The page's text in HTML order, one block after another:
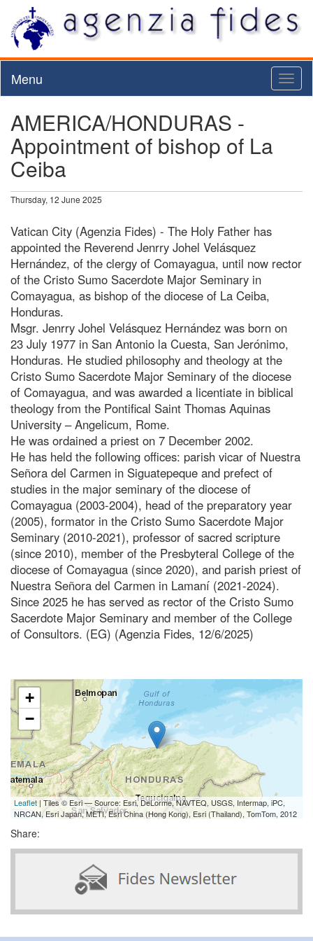
Menu
AMERICA/HONDURAS -
Appointment of bishop of La
Ceiba
Thursday, 12 June 2025
Vatican City (Agenzia Fides) - The Holy Father has
appointed the Reverend Jenrry Johel Velásquez
Hernández, of the clergy of Comayagua, until now rector
of the Cristo Sumo Sacerdote Major Seminary in
Comayagua, as bishop of the diocese of La Ceiba,
Honduras.
Msgr. Jenrry Johel Velásquez Hernández was born on
23 July 1977 in San Antonio la Cuesta, San Jerónimo,
Honduras. He studied philosophy and theology at the
Cristo Sumo Sacerdote Major Seminary of the diocese
of Comayagua, and was awarded a licentiate in biblical
theology from the Pontifical Saint Thomas Aquinas
University – Angelicum, Rome.
He was ordained a priest on 7 December 2002.
He has held the following offices: parish vicar of Nuestra
Señora del Carmen in Siguatepeque and prefect of
studies in the major seminary of the diocese of
Comayagua (2003-2004), head of the preparatory year
(2005), formator in the Cristo Sumo Sacerdote Major
Seminary (2010-2021), professor of sacred scripture
(since 2010), member of the Presbyteral College of the
diocese of Comayagua (since 2020), and parish priest of
Nuestra Señora del Carmen in Lamaní (2021-2024).
Since 2025 he has served as rector of the Cristo Sumo
Sacerdote Major Seminary and member of the College
of Consultors. (EG) (Agenzia Fides, 12/6/2025)
+
−
Leaflet | Tiles © Esri — Source: Esri, DeLorme, NAVTEQ, USGS, Intermap, iPC,
NRCAN, Esri Japan, METI, Esri China (Hong Kong), Esri (Thailand), TomTom, 2012
Share: